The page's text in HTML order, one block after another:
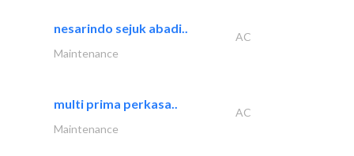
nesarindo sejuk abadi..
AC
Maintenance
multi prima perkasa..
AC
Maintenance